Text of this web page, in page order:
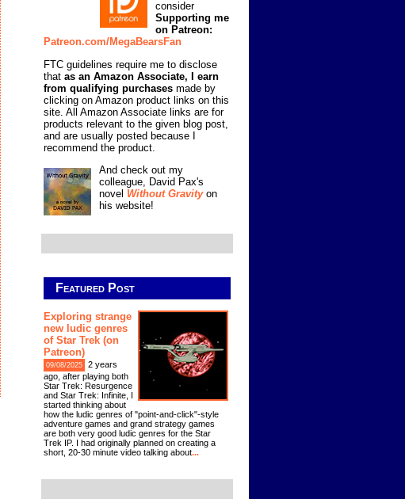
consider
Supporting me
on Patreon:
Patreon.com/MegaBearsFan
FTC guidelines require me to disclose
that as an Amazon Associate, I earn
from qualifying purchases made by
clicking on Amazon product links on this
site. All Amazon Associate links are for
products relevant to the given blog post,
and are usually posted because I
recommend the product.
And check out my
colleague, David Pax's
novel Without Gravityon
his website!
Featured Post
Exploring strange
new ludic genres
of Star Trek (on
Patreon)
09/08/2025
2 years
ago, after playing both
Star Trek: Resurgence
and Star Trek: Infinite, I
started thinking about
how the ludic genres of "point-and-click"-style
adventure games and grand strategy games
are both very good ludic genres for the Star
Trek IP. I had originally planned on creating a
short, 20-30 minute video talking about...